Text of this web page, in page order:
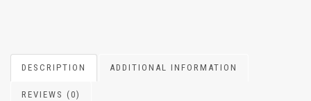
DESCRIPTION ADDITIONAL INFORMATION
REVIEWS (0)